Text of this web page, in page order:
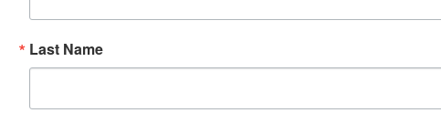
Last Name